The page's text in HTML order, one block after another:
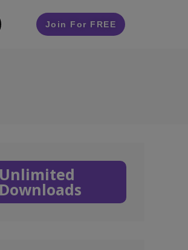
Join For FREE
Unlimited
Downloads